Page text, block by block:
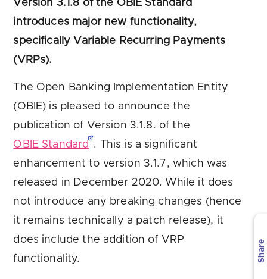
Version 3.1.8 of the OBIE Standard
introduces major new functionality,
specifically Variable Recurring Payments
(VRPs).
The Open Banking Implementation Entity
(OBIE) is pleased to announce the
publication of Version 3.1.8. of the
OBIE Standard . This is a significant
enhancement to version 3.1.7, which was
released in December 2020. While it does
not introduce any breaking changes (hence
it remains technically a patch release), it
does include the addition of VRP
functionality.
Share